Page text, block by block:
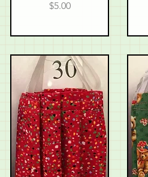
Price
$5.00